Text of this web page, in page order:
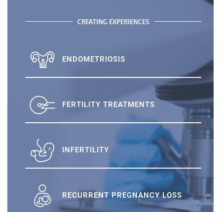
CREATING EXPERIENCES
ENDOMETRIOSIS
FERTILITY TREATMENTS
INFERTILITY
RECURRENT PREGNANCY LOSS